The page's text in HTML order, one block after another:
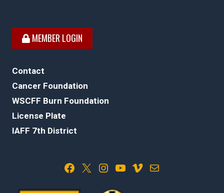
MEMBER LOGIN
Contact
Cancer Foundation
WSCFF Burn Foundation
License Plate
IAFF 7th District
Facebook X Instagram YouTube Vimeo Mail